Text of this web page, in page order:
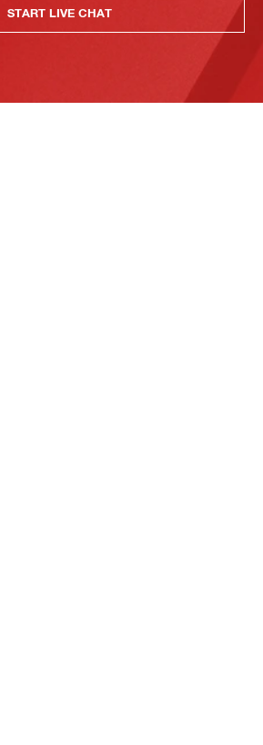
START LIVE CHAT